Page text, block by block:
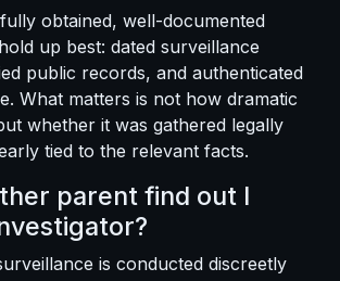
obtained, well-documented
up best: dated surveillance
public records, and authenticated
What matters is not how dramatic
whether it was gathered legally
tied to the relevant facts.
parent find out I
is conducted discreetly